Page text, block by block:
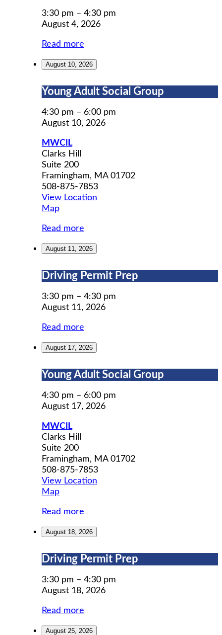
Prep
3:30 pm – 4:30 pm
August 4, 2026
Read more
August 10, 2026
Young
Social
Group
Young Adult Social Group
4:30 pm – 6:00 pm
August 10, 2026
MWCIL
Clarks Hill
Suite 200
Framingham, MA 01702
508-875-7853
View Location
MapMWCIL
Read more
August 11, 2026
Driving
Prep
Driving Permit Prep
3:30 pm – 4:30 pm
August 11, 2026
Read more
August 17, 2026
Young
Social
Group
Young Adult Social Group
4:30 pm – 6:00 pm
August 17, 2026
MWCIL
Clarks Hill
Suite 200
Framingham, MA 01702
508-875-7853
View Location
MapMWCIL
Read more
August 18, 2026
Driving
Prep
Driving Permit Prep
3:30 pm – 4:30 pm
August 18, 2026
Read more
August 25, 2026